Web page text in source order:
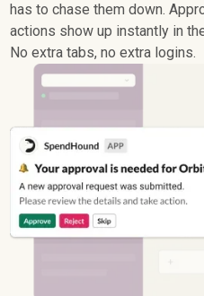
has to chase them down.
actions show up instantly in
No extra tabs, no extra logins.